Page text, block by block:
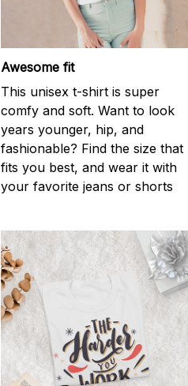
Awesome fit
This unisex t-shirt is super
comfy and soft. Want to look
years younger, hip, and
fashionable? Find the size that
fits you best, and wear it with
your favorite jeans or shorts